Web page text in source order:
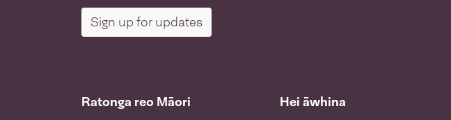
Sign up for updates
Ratonga reo Māori Hei āwhina